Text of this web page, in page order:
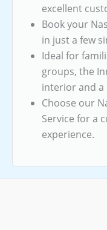
excellent
Book your
in just a few
Ideal for
groups, the
interior and a
Choose our
Service for a
experience.